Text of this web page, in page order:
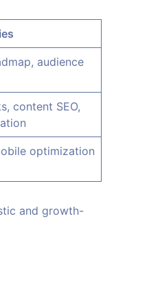
audience
content SEO,
optimization
and growth-